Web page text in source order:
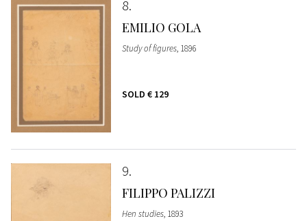
8
EMILIO GOLA
Study of figures, 1896
SOLD € 129
9
FILIPPO PALIZZI
Hen studies, 1893